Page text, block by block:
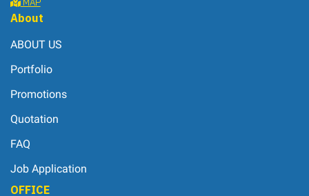
About
ABOUT US
Portfolio
Promotions
Quotation
FAQ
Job Application
OFFICE